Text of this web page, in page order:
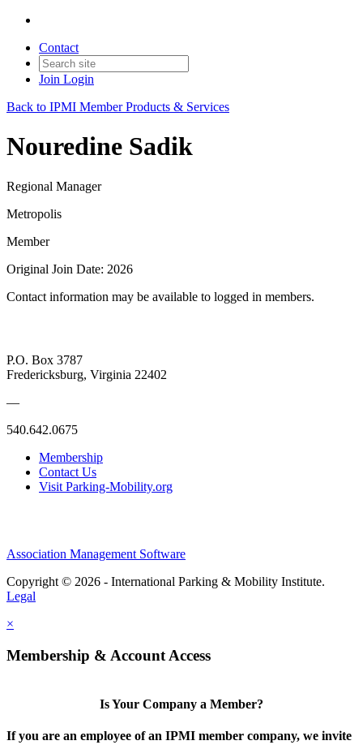
Contact
Join Login
Back to IPMI Member Products & Services
Nouredine Sadik
Regional Manager
Metropolis
Member
Original Join Date: 2026
Contact information may be available to logged in members.
P.O. Box 3787
Fredericksburg, Virginia 22402
—
540.642.0675
Membership
Contact Us
Visit Parking-Mobility.org
Association Management Software
Copyright © 2026 - International Parking & Mobility Institute.
Legal
×
Membership & Account Access
Is Your Company a Member?
If you are an employee of an IPMI member company, we invite